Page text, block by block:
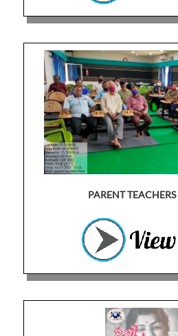
PARENT